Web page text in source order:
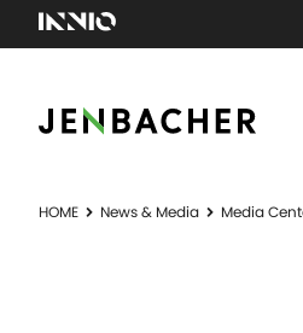
HOME News & Media Media